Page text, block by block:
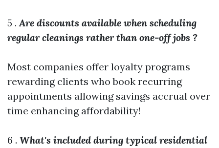
5 .Are discounts available when scheduling
regular cleanings rather than one-off jobs ?
Most companies offer loyalty programs
rewarding clients who book recurring
appointments allowing savings accrual over
time enhancing affordability!
6 . What's included during typical residential